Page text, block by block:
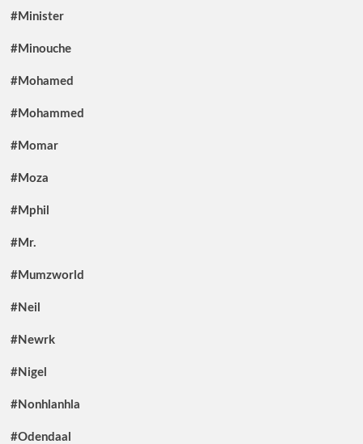
#Minister
#Minouche
#Mohamed
#Mohammed
#Momar
#Moza
#Mphil
#Mr.
#Mumzworld
#Neil
#Newrk
#Nigel
#Nonhlanhla
#Odendaal